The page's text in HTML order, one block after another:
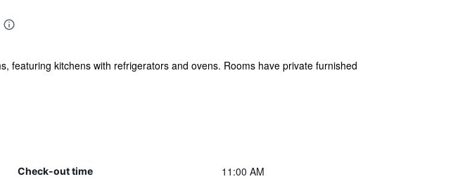
featuring kitchens with refrigerators and ovens. Rooms have private furnished
Check-out time 11:00 AM